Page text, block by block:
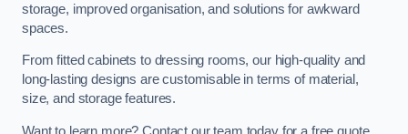
storage, improved organisation, and solutions for awkward
spaces.
From fitted cabinets to dressing rooms, our high-quality and
long-lasting designs are customisable in terms of material,
size, and storage features.
Want to learn more? Contact our team today for a free quote